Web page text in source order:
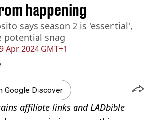
Apr 2024 GMT+1
happening
says season 2 is 'essential',
potential snag
Google Discover
affiliate links and LADbible